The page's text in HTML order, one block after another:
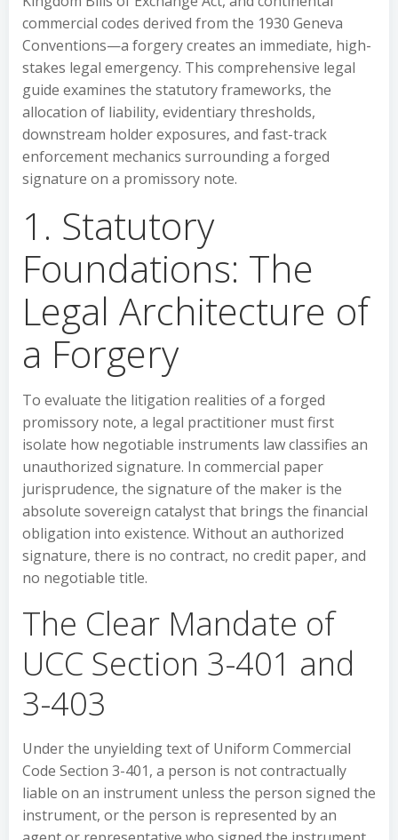
commercial codes derived from the 1930 Geneva
Conventions—a forgery creates an immediate, high-
stakes legal emergency. This comprehensive legal
guide examines the statutory frameworks, the
allocation of liability, evidentiary thresholds,
downstream holder exposures, and fast-track
enforcement mechanics surrounding a forged
signature on a promissory note.
1. Statutory
Foundations: The
Legal Architecture of
a Forgery
To evaluate the litigation realities of a forged
promissory note, a legal practitioner must first
isolate how negotiable instruments law classifies an
unauthorized signature. In commercial paper
jurisprudence, the signature of the maker is the
absolute sovereign catalyst that brings the financial
obligation into existence. Without an authorized
signature, there is no contract, no credit paper, and
no negotiable title.
The Clear Mandate of
UCC Section 3-401 and
3-403
Under the unyielding text of Uniform Commercial
Code Section 3-401, a person is not contractually
liable on an instrument unless the person signed the
instrument, or the person is represented by an